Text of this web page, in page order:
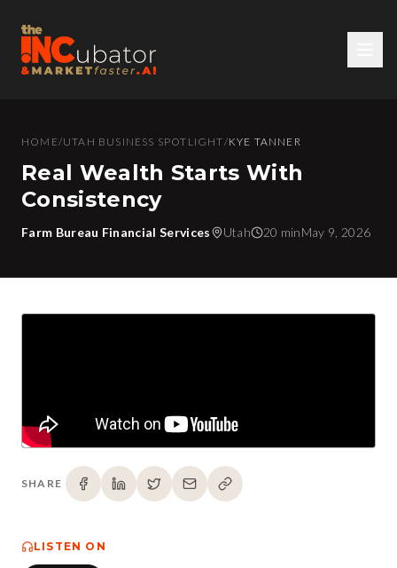
HOME/UTAH BUSINESS SPOTLIGHT/KYE TANNER
Real Wealth Starts With
Consistency
Farm Bureau Financial Services Utah 20 minMay 9, 2026
SHARE
LISTEN ON